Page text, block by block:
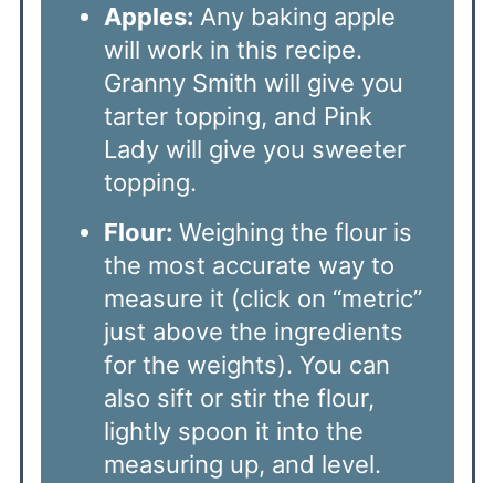
Apples: Any baking apple
will work in this recipe.
Granny Smith will give you
tarter topping, and Pink
Lady will give you sweeter
topping.
Flour: Weighing the flour is
the most accurate way to
measure it (click on “metric”
just above the ingredients
for the weights). You can
also sift or stir the flour,
lightly spoon it into the
measuring up, and level.